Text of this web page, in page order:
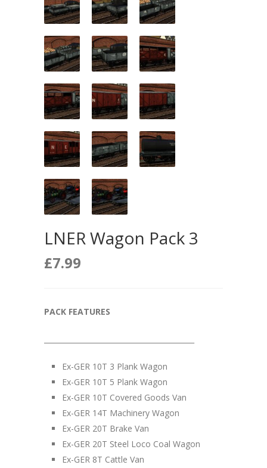
LNER Wagon Pack 3
£7.99
PACK FEATURES
Ex-GER 10T 3 Plank Wagon
Ex-GER 10T 5 Plank Wagon
Ex-GER 10T Covered Goods Van
Ex-GER 14T Machinery Wagon
Ex-GER 20T Brake Van
Ex-GER 20T Steel Loco Coal Wagon
Ex-GER 8T Cattle Van